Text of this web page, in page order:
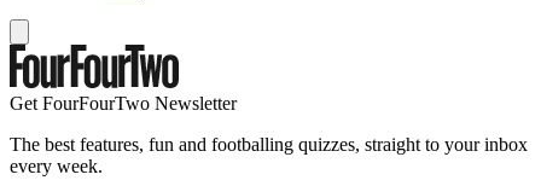
Get FourFourTwo Newsletter
The best features, fun and footballing quizzes, straight to your inbox
every week.